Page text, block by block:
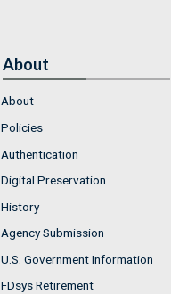
About
About
Policies
Authentication
Digital Preservation
History
Agency Submission
U.S. Government Information
FDsys Retirement